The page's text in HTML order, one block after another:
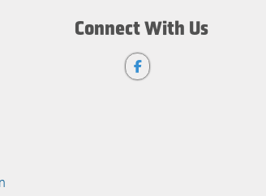
Connect With Us